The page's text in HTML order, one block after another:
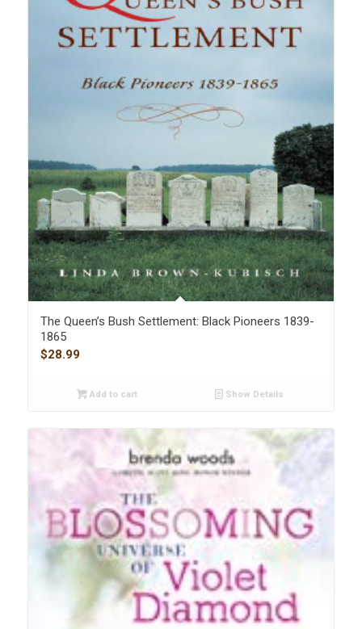
The Queen’s Bush Settlement: Black Pioneers 1839-
1865
$28.99
Add to cart Show Details